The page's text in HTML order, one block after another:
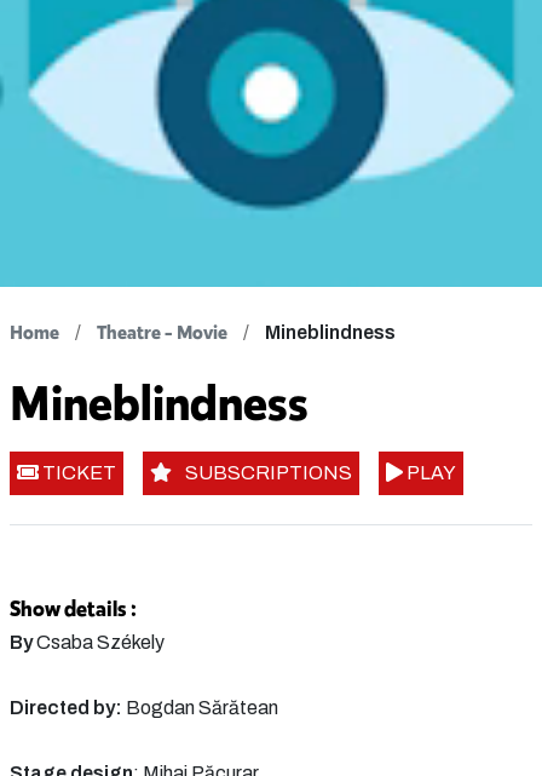
Home Theatre - Movie Mineblindness
Mineblindness
TICKET SUBSCRIPTIONS PLAY
Show details :
ByCsaba Székely
Directed by: Bogdan Sărătean